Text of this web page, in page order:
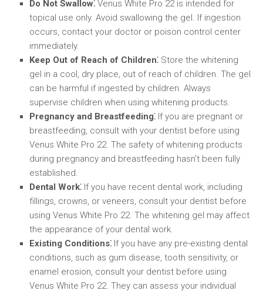
Do Not Swallow⁚ Venus White Pro 22 is intended for
topical use only. Avoid swallowing the gel. If ingestion
occurs, contact your doctor or poison control center
immediately.
Keep Out of Reach of Children⁚ Store the whitening
gel in a cool, dry place, out of reach of children. The gel
can be harmful if ingested by children. Always
supervise children when using whitening products.
Pregnancy and Breastfeeding⁚ If you are pregnant or
breastfeeding, consult with your dentist before using
Venus White Pro 22. The safety of whitening products
during pregnancy and breastfeeding hasn’t been fully
established.
Dental Work⁚ If you have recent dental work, including
fillings, crowns, or veneers, consult your dentist before
using Venus White Pro 22. The whitening gel may affect
the appearance of your dental work.
Existing Conditions⁚ If you have any pre-existing dental
conditions, such as gum disease, tooth sensitivity, or
enamel erosion, consult your dentist before using
Venus White Pro 22. They can assess your individual